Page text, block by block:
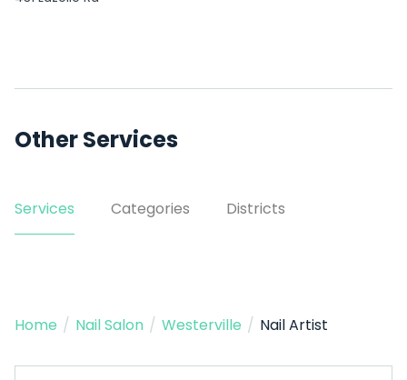
Other Services
Services Categories Districts
Home / Nail Salon / Westerville / Nail Artist